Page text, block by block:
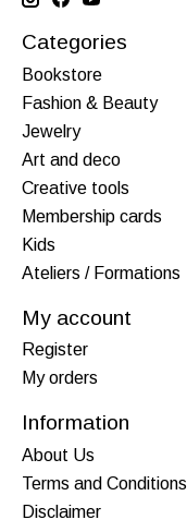
Categories
Bookstore
Fashion & Beauty
Jewelry
Art and deco
Creative tools
Membership cards
Kids
Ateliers / Formations
My account
Register
My orders
Information
About Us
Terms and Conditions
Disclaimer